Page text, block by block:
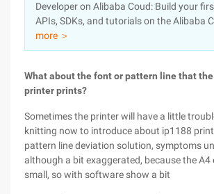
Marketplace
Partners
Developer on Alibaba Coud: Build your
APIs, SDKs, and tutorials on the Alibaba
more ＞
What about the font or pattern line that
printer prints?
Sometimes the printer will have a little
knitting now to introduce about ip1188
pattern line deviation solution, symptoms
although a bit exaggerated, because the A4
small, so with software show a bit